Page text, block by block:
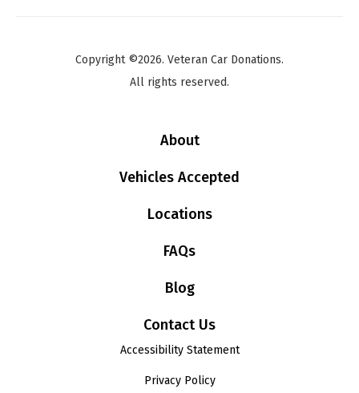
Copyright ©2026. Veteran Car Donations.
All rights reserved.
About
Vehicles Accepted
Locations
FAQs
Blog
Contact Us
Accessibility Statement
Privacy Policy